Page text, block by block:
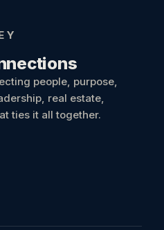
people, purpose,
real estate,
ties it all together.